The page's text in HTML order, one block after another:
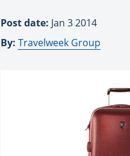
Post date: Jan 3 2014
By: Travelweek Group